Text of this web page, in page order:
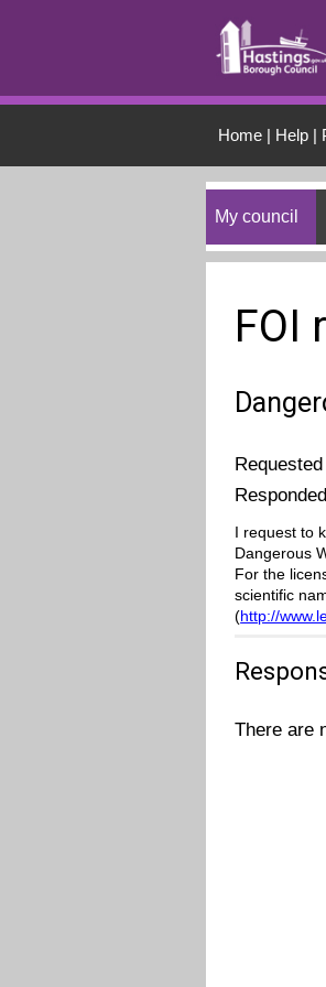
Home| Help|
My council
FOI
I request to
Dangerous
For the
scientific
(http://
There are